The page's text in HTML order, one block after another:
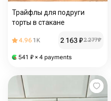
Трайфлы для подруги
торты в стакане
4.96 1K 2 163₽2 277₽
541 ₽ × 4 payments